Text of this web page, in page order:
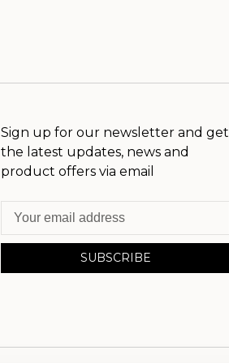
Sign up for our newsletter and get
the latest updates, news and
product offers via email
SUBSCRIBE